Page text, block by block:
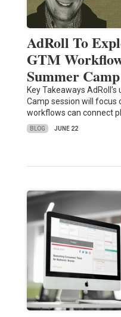
AdRoll To
GTM
Summer
Key Takeaways
Camp session will focus
workflows can connect
BLOG JUNE 22